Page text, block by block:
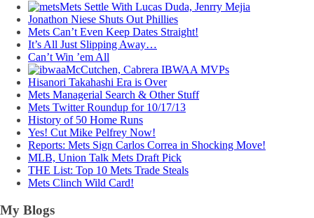
Mets Settle With Lucas Duda, Jenrry Mejia
Jonathon Niese Shuts Out Phillies
Mets Can’t Even Keep Dates Straight!
It’s All Just Slipping Away…
Can’t Win ’em All
McCutchen, Cabrera IBWAA MVPs
Hisanori Takahashi Era is Over
Mets Managerial Search & Other Stuff
Mets Twitter Roundup for 10/17/13
History of 50 Home Runs
Yes! Cut Mike Pelfrey Now!
Reports: Mets Sign Carlos Correa in Shocking Move!
MLB, Union Talk Mets Draft Pick
THE List: Top 10 Mets Trade Steals
Mets Clinch Wild Card!
My Blogs